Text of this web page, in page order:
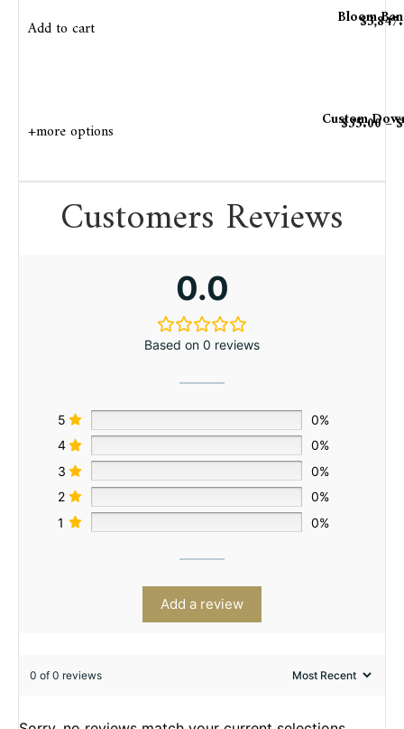
Bloom
$
Add to cart
Custom
$35.00–$
+more options
Customers Reviews
0.0
Based on 0 reviews
5
0%
4
0%
3
0%
2
0%
1
0%
Add a review
0 of 0 reviews